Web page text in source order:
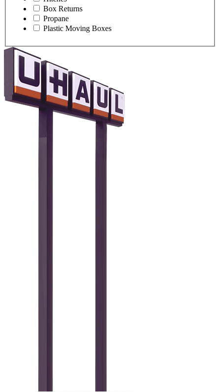
Box Returns
Propane
Plastic Moving Boxes